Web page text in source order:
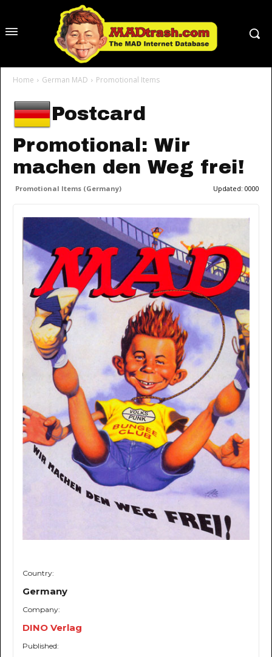
Home German MAD Promotional Items
Postcard
Promotional: Wir
machen den Weg frei!
Promotional Items (Germany) Updated: 0000
Country:
Germany
Company:
DINO Verlag
Published: